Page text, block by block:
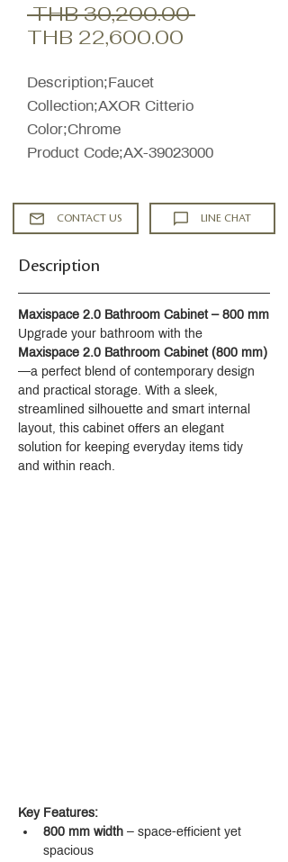
THB 30,200.00 Regular
THB 22,600.00
Description;Faucet
Collection;AXOR Citterio
Color;Chrome
Product Code;AX-39023000
CONTACT US LINE CHAT
Description
Maxispace 2.0 Bathroom Cabinet – 800 mm
Upgrade your bathroom with the
Maxispace 2.0 Bathroom Cabinet (800 mm)
—a perfect blend of contemporary design
and practical storage. With a sleek,
streamlined silhouette and smart internal
layout, this cabinet offers an elegant
solution for keeping everyday items tidy
and within reach.
Key Features:
800 mm width – space-efficient yet
spacious